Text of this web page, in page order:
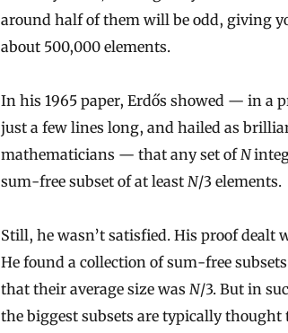
around half of them will be odd, giving
about 500,000 elements.
In his 1965 paper, Erdős showed — in a
just a few lines long, and hailed as
mathematicians — that any set ofN
sum-free subset of at least N/3 elements.
Still, he wasn’t satisfied. His proof dealt
He found a collection of sum-free
that their average size was N/3. But in
the biggest subsets are typically thought